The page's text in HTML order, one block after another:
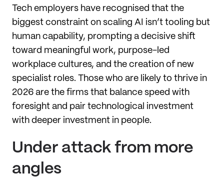
Tech employers have recognised that the
biggest constraint on scaling AI isn’t tooling but
human capability, prompting a decisive shift
toward meaningful work, purpose-led
workplace cultures, and the creation of new
specialist roles. Those who are likely to thrive in
2026 are the firms that balance speed with
foresight and pair technological investment
with deeper investment in people.
Under attack from more
angles